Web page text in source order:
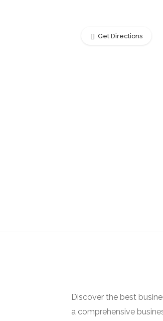
Get Directions
Discover the best
a comprehensive